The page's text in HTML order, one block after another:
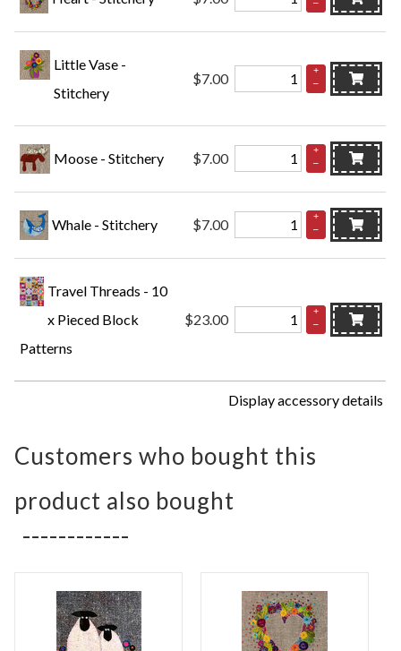
Little Vase -
Stitchery
$7.00
+
–
Moose - Stitchery $7.00
+
–
Whale - Stitchery $7.00
+
–
Travel Threads - 10
x Pieced Block
Patterns
$23.00
+
–
Display accessory details
Customers who bought this
product also bought